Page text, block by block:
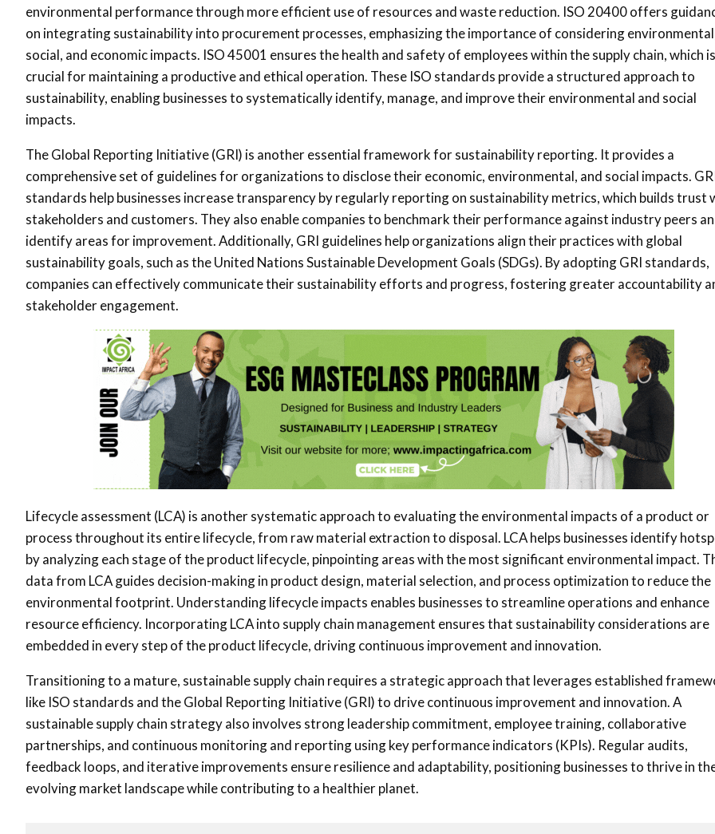
environmental performance through more efficient use of resources and waste reduction. ISO 20400 offers
on integrating sustainability into procurement processes, emphasizing the importance of considering
social, and economic impacts. ISO 45001 ensures the health and safety of employees within the supply chain, which is
crucial for maintaining a productive and ethical operation. These ISO standards provide a structured approach to
sustainability, enabling businesses to systematically identify, manage, and improve their environmental and social
impacts.
The Global Reporting Initiative (GRI) is another essential framework for sustainability reporting. It provides a
comprehensive set of guidelines for organizations to disclose their economic, environmental, and social impacts.
standards help businesses increase transparency by regularly reporting on sustainability metrics, which builds trust
stakeholders and customers. They also enable companies to benchmark their performance against industry peers
identify areas for improvement. Additionally, GRI guidelines help organizations align their practices with global
sustainability goals, such as the United Nations Sustainable Development Goals (SDGs). By adopting GRI standards,
companies can effectively communicate their sustainability efforts and progress, fostering greater accountability
stakeholder engagement.
Lifecycle assessment (LCA) is another systematic approach to evaluating the environmental impacts of a product or
process throughout its entire lifecycle, from raw material extraction to disposal. LCA helps businesses identify
by analyzing each stage of the product lifecycle, pinpointing areas with the most significant environmental impact.
data from LCA guides decision-making in product design, material selection, and process optimization to reduce the
environmental footprint. Understanding lifecycle impacts enables businesses to streamline operations and enhance
resource efficiency. Incorporating LCA into supply chain management ensures that sustainability considerations are
embedded in every step of the product lifecycle, driving continuous improvement and innovation.
Transitioning to a mature, sustainable supply chain requires a strategic approach that leverages established
like ISO standards and the Global Reporting Initiative (GRI) to drive continuous improvement and innovation. A
sustainable supply chain strategy also involves strong leadership commitment, employee training, collaborative
partnerships, and continuous monitoring and reporting using key performance indicators (KPIs). Regular audits,
feedback loops, and iterative improvements ensure resilience and adaptability, positioning businesses to thrive in
evolving market landscape while contributing to a healthier planet.